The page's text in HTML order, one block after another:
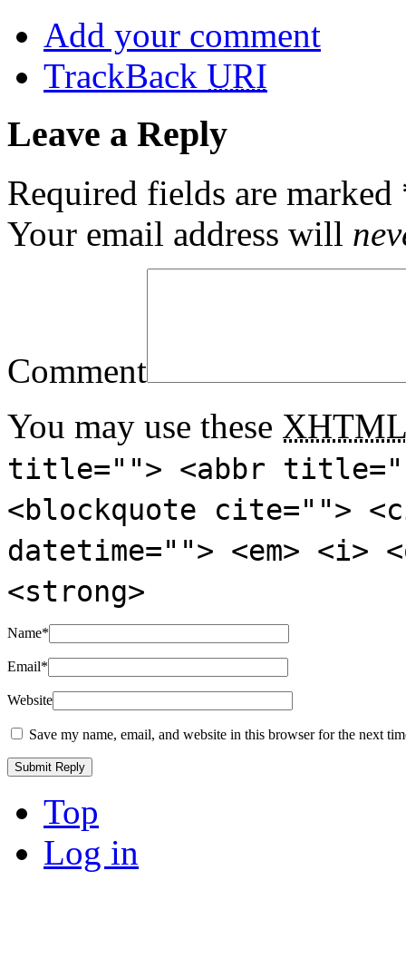
Add your comment
TrackBack URI
Leave a Reply
Required fields are marked
Your email address will
Comment
You may use these XHTML
title=""> <abbr
<blockquote cite="">
datetime=""> <em>
<strong>
Name*
Email*
Website
Save my name, email, and website in this browser for the next
Top
Log in